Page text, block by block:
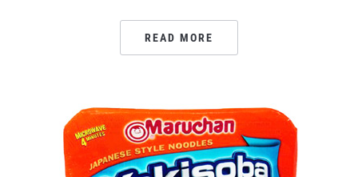
READ MORE